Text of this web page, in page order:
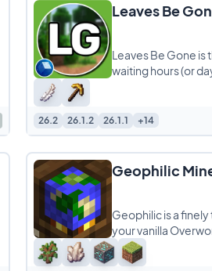
Leaves Be
Leaves Be Gone
waiting hours (or
26.2 26.1.2 26.1.1 +14
Geophilic
Geophilic is a
your vanilla